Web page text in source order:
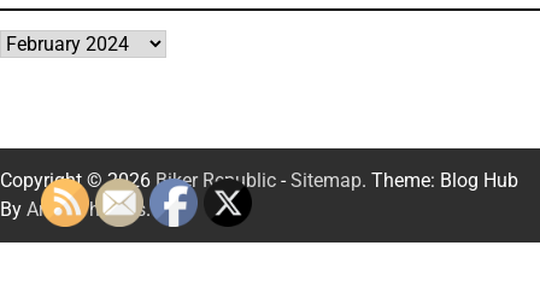
Archives
Copyright © 2026 Biker Republic - Sitemap. Theme: Blog Hub
By Artify Themes.